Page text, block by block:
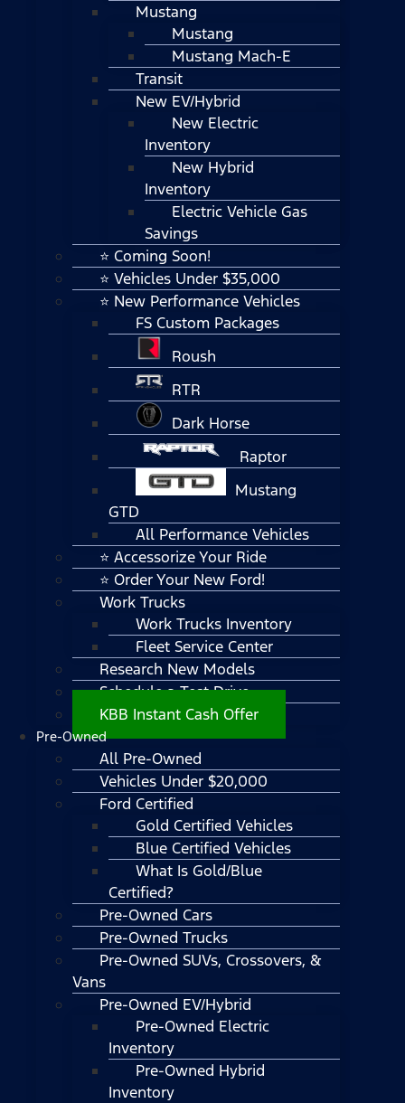
Mustang
Mustang
Mustang Mach-E
Transit
New EV/Hybrid
New Electric
Inventory
New Hybrid
Inventory
Electric Vehicle Gas
Savings
⭐ Coming Soon!
⭐ Vehicles Under $35,000
⭐ New Performance Vehicles
FS Custom Packages
Roush
RTR
Dark Horse
Raptor
Mustang
GTD
All Performance Vehicles
⭐ Accessorize Your Ride
⭐ Order Your New Ford!
Work Trucks
Work Trucks Inventory
Fleet Service Center
Research New Models
Schedule a Test Drive
KBB Instant Cash Offer
Pre-Owned
All Pre-Owned
Vehicles Under $20,000
Ford Certified
Gold Certified Vehicles
Blue Certified Vehicles
What Is Gold/Blue
Certified?
Pre-Owned Cars
Pre-Owned Trucks
Pre-Owned SUVs, Crossovers, &
Vans
Pre-Owned EV/Hybrid
Pre-Owned Electric
Inventory
Pre-Owned Hybrid
Inventory